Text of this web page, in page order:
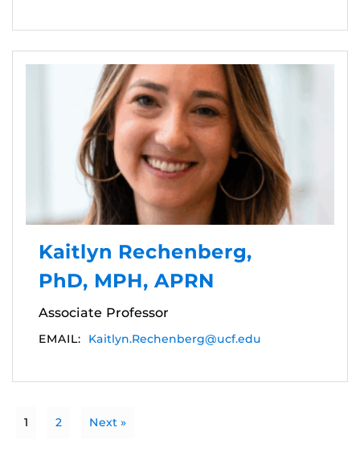
Kaitlyn Rechenberg,
PhD, MPH, APRN
Associate Professor
EMAIL: Kaitlyn.Rechenberg@ucf.edu
1 2 Next »